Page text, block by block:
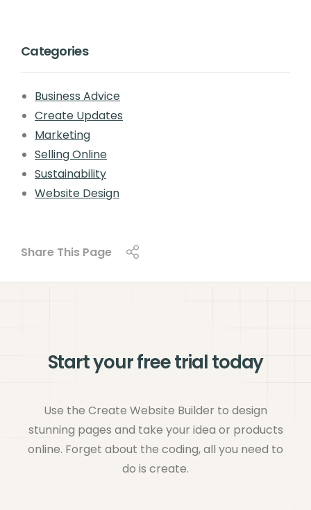
Categories
Business Advice
Create Updates
Marketing
Selling Online
Sustainability
Website Design
Share This Page
Start your free trial today
Use the Create Website Builder to design
stunning pages and take your idea or products
online. Forget about the coding, all you need to
do is create.